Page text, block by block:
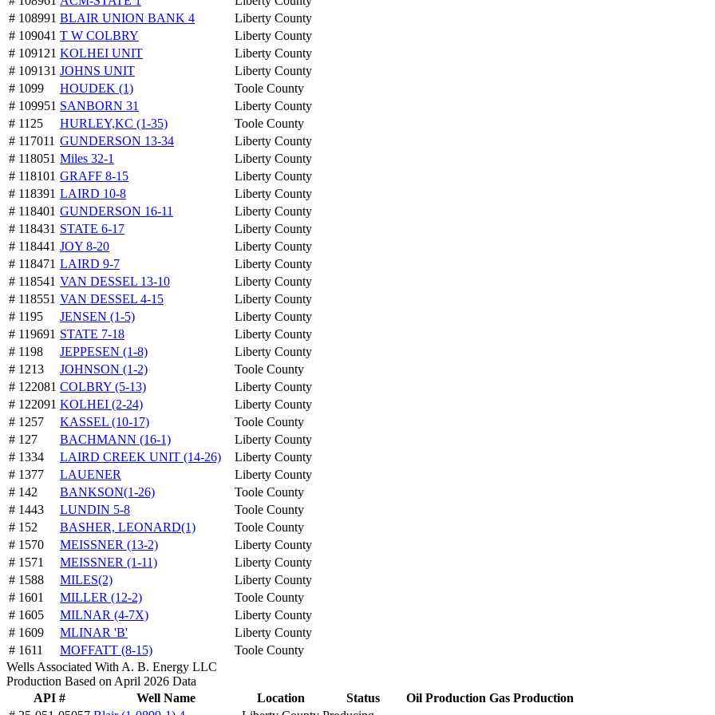
# 108991 BLAIR UNION BANK 4
Liberty County
# 109041 T W COLBRY
Liberty County
# 109121 KOLHEI UNIT
Liberty County
# 109131 JOHNS UNIT
Liberty County
# 1099
HOUDEK (1)
Toole County
# 109951 SANBORN 31
Liberty County
# 1125
HURLEY,KC (1-35)
Toole County
# 117011 GUNDERSON 13-34
Liberty County
# 118051 Miles 32-1
Liberty County
# 118101 GRAFF 8-15
Liberty County
# 118391 LAIRD 10-8
Liberty County
# 118401 GUNDERSON 16-11
Liberty County
# 118431 STATE 6-17
Liberty County
# 118441 JOY 8-20
Liberty County
# 118471 LAIRD 9-7
Liberty County
# 118541 VAN DESSEL 13-10
Liberty County
# 118551 VAN DESSEL 4-15
Liberty County
# 1195
JENSEN (1-5)
Liberty County
# 119691 STATE 7-18
Liberty County
# 1198
JEPPESEN (1-8)
Liberty County
# 1213
JOHNSON (1-2)
Toole County
# 122081 COLBRY (5-13)
Liberty County
# 122091 KOLHEI (2-24)
Liberty County
# 1257
KASSEL (10-17)
Toole County
# 127
BACHMANN (16-1)
Liberty County
# 1334
LAIRD CREEK UNIT (14-26)
Liberty County
# 1377
LAUENER
Liberty County
# 142
BANKSON(1-26)
Toole County
# 1443
LUNDIN 5-8
Toole County
# 152
BASHER, LEONARD(1)
Toole County
# 1570
MEISSNER (13-2)
Liberty County
# 1571
MEISSNER (1-11)
Liberty County
# 1588
MILES(2)
Liberty County
# 1601
MILLER (12-2)
Toole County
# 1605
MILNAR (4-7X)
Liberty County
# 1609
MLINAR 'B'
Liberty County
# 1611
MOFFATT (8-15)
Toole County
Wells Associated With A. B. Energy LLC
Production Based on April 2026 Data
API #
Well Name Location Status Oil Production Gas Production